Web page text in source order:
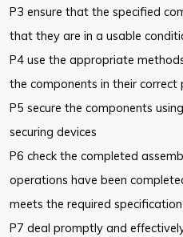
P3 ensure that the specified
that they are in a usable
P4 use the appropriate
the components in their correct
P5 secure the components
securing devices
P6 check the completed
operations have been
meets the required specification
P7 deal promptly and